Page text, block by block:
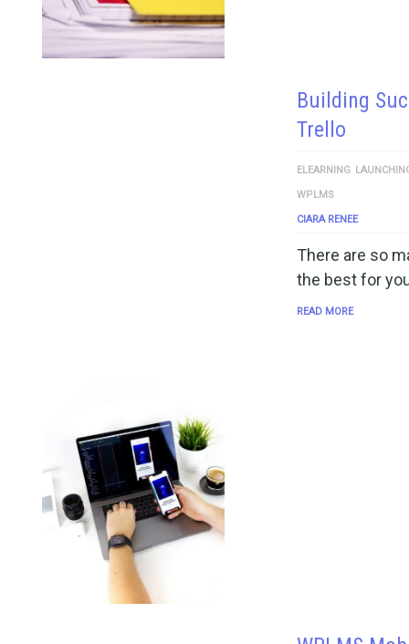
Building
Trello
ELEARNING
WPLMS
CIARA RENEE
There are so
the best for
READ MORE